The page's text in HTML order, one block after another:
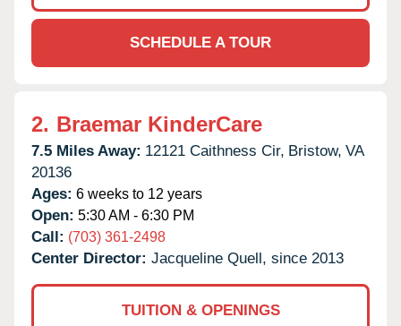
SCHEDULE A TOUR
2. Braemar KinderCare
7.5 Miles Away: 12121 Caithness Cir, Bristow, VA
20136
Ages: 6 weeks to 12 years
Open: 5:30 AM - 6:30 PM
Call: (703) 361-2498
Center Director: Jacqueline Quell, since 2013
TUITION & OPENINGS